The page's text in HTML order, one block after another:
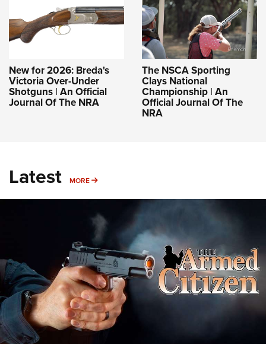
New for 2026: Breda's
Victoria Over-Under
Shotguns | An Official
Journal Of The NRA
The NSCA Sporting
Clays National
Championship | An
Official Journal Of The
NRA
Latest MORE MORE